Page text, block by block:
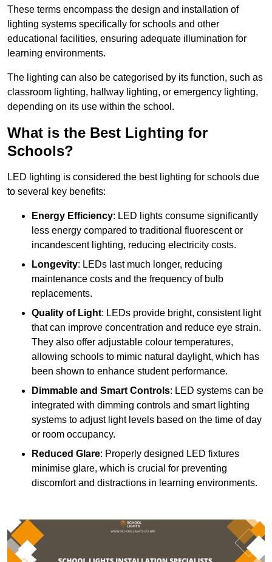
These terms encompass the design and installation of
lighting systems specifically for schools and other
educational facilities, ensuring adequate illumination for
learning environments.
The lighting can also be categorised by its function, such as
classroom lighting, hallway lighting, or emergency lighting,
depending on its use within the school.
What is the Best Lighting for
Schools?
LED lighting is considered the best lighting for schools due
to several key benefits:
Energy Efficiency: LED lights consume significantly
less energy compared to traditional fluorescent or
incandescent lighting, reducing electricity costs.
Longevity: LEDs last much longer, reducing
maintenance costs and the frequency of bulb
replacements.
Quality of Light: LEDs provide bright, consistent light
that can improve concentration and reduce eye strain.
They also offer adjustable colour temperatures,
allowing schools to mimic natural daylight, which has
been shown to enhance student performance.
Dimmable and Smart Controls: LED systems can be
integrated with dimming controls and smart lighting
systems to adjust light levels based on the time of day
or room occupancy.
Reduced Glare: Properly designed LED fixtures
minimise glare, which is crucial for preventing
discomfort and distractions in learning environments.